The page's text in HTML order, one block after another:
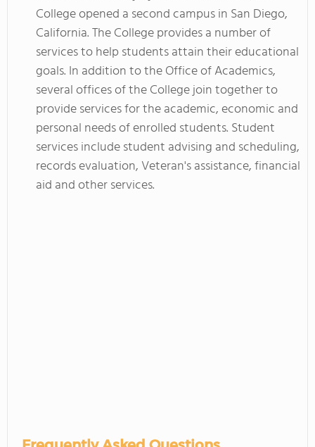
College opened a second campus in San Diego,
California. The College provides a number of
services to help students attain their educational
goals. In addition to the Office of Academics,
several offices of the College join together to
provide services for the academic, economic and
personal needs of enrolled students. Student
services include student advising and scheduling,
records evaluation, Veteran's assistance, financial
aid and other services.